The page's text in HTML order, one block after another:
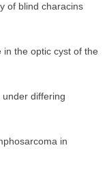
of blind characins
in the optic cyst of the
differing
in